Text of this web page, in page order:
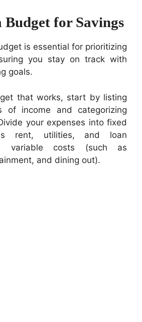
Budget for Savings
is essential for prioritizing
you stay on track with
goals.
that works, start by listing
of income and categorizing
your expenses into fixed
rent, utilities, and loan
variable costs (such as
and dining out).